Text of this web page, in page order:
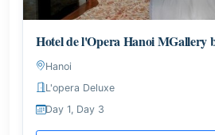
Hotel de l'Opera Hanoi MGallery
Hanoi
L'opera Deluxe
Day 1, Day 3